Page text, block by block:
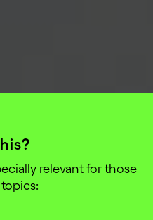
relevant for those